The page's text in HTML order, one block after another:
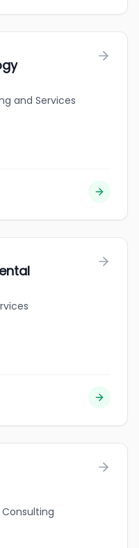
and Services
Consulting